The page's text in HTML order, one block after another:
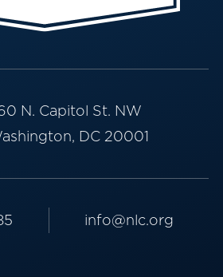
N. Capitol St. NW
DC 20001
info@nlc.org